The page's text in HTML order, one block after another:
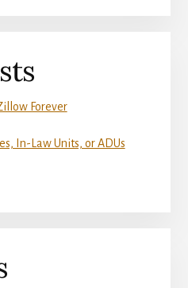
Forever
In-Law Units, or ADUs